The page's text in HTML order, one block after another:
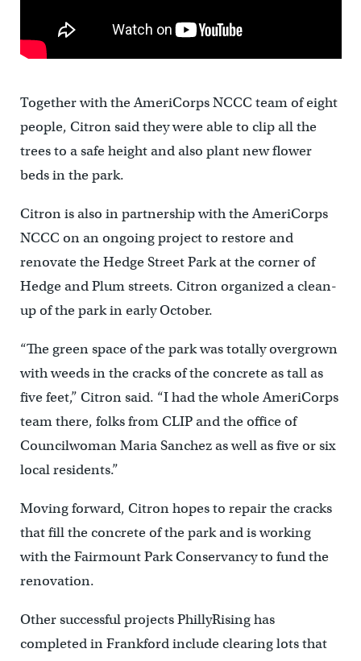
Together with the AmeriCorps NCCC team of eight
people, Citron said they were able to clip all the
trees to a safe height and also plant new flower
beds in the park.
Citron is also in partnership with the AmeriCorps
NCCC on an ongoing project to restore and
renovate the Hedge Street Park at the corner of
Hedge and Plum streets. Citron organized a clean-
up of the park in early October.
“The green space of the park was totally overgrown
with weeds in the cracks of the concrete as tall as
five feet,” Citron said. “I had the whole AmeriCorps
team there, folks from CLIP and the office of
Councilwoman Maria Sanchez as well as five or six
local residents.”
Moving forward, Citron hopes to repair the cracks
that fill the concrete of the park and is working
with the Fairmount Park Conservancy to fund the
renovation.
Other successful projects PhillyRising has
completed in Frankford include clearing lots that